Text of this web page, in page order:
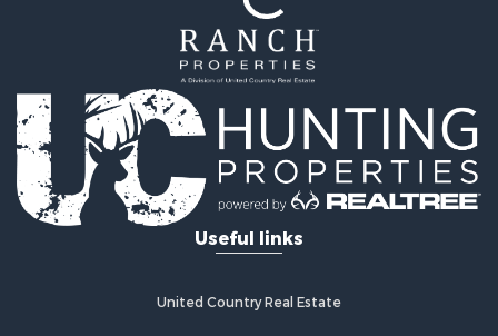
Home in Town for Sale
Investment & Income for Sale
Land for Sale
Commercial Property for Sale
Recreational Property for Sale
Ranches for Sale
Land for Sale
Investment & Income for Sale
Useful links
United Country Real Estate